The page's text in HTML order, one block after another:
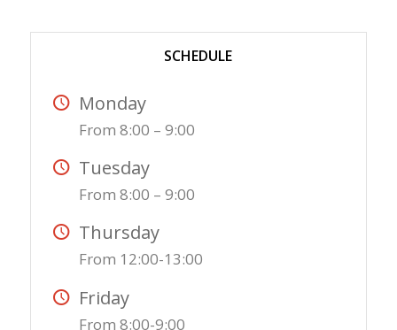
SCHEDULE
Monday
From 8:00 – 9:00
Tuesday
From 8:00 – 9:00
Thursday
From 12:00-13:00
Friday
From 8:00-9:00